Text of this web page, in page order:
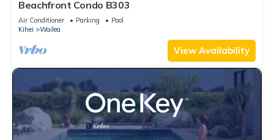
Beachfront Condo B303
Air Conditioner Parking
Pool
Kihei
Wailea
View Availability